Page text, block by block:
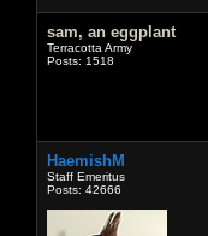
sam, an eggplant
Terracotta Army
Posts: 1518
HaemishM
Staff Emeritus
Posts: 42666